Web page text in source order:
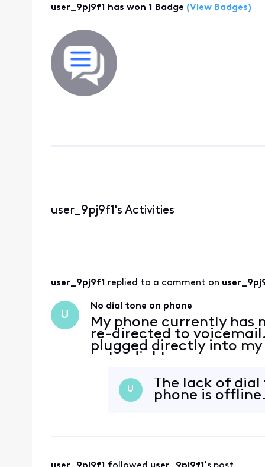
user_9pj9f1 has won 1 Badge (View Badges)
user_9pj9f1's Activities
user_9pj9f1 replied to a comment on
U
No dial tone on phone
My phone currently has
re-directed to
plugged directly into
get a dial tone.
U
The lack of dial
phone is